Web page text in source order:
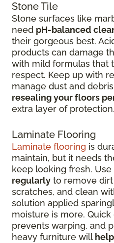
Stone Tile
Stone surfaces like
need pH-balanced
their gorgeous best.
products can damage
with mild formulas that
respect. Keep up with
manage dust and
resealing your floors
extra layer of protection.
Laminate Flooring
Laminate flooring is
maintain, but it needs
keep looking fresh. Use
regularly to remove
scratches, and clean
solution applied
moisture is more.
prevents warping, and
heavy furniture will